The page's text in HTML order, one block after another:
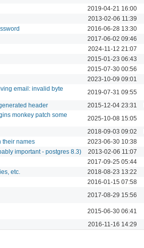
2019-04-21 16:00
2013-02-06 11:39
2016-06-28 13:30
2017-06-02 09:46
2024-11-12 21:07
2015-01-23 06:43
2015-07-30 00:56
2023-10-09 09:01
email: invalid byte
2019-07-31 09:55
header 2015-12-04 23:31
monkey patch some
2025-10-08 15:05
2018-09-03 09:02
their names 2023-06-30 10:38
important - postgres 8.3) 2013-02-06 11:07
2017-09-25 05:44
etc. 2018-08-23 13:22
2016-01-15 07:58
2017-08-29 15:56
2015-06-30 06:41
2016-11-16 14:29